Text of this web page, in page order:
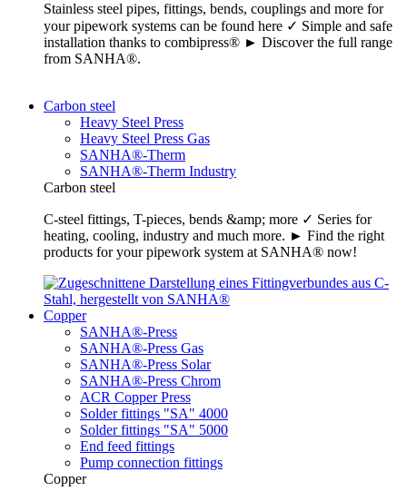
Stainless steel pipes, fittings, bends, couplings and more for
your pipework systems can be found here ✓ Simple and safe
installation thanks to combipress® ► Discover the full range
from SANHA®.
Carbon steel
Heavy Steel Press
Heavy Steel Press Gas
SANHA®-Therm
SANHA®-Therm Industry
Carbon steel
C-steel fittings, T-pieces, bends &amp; more ✓ Series for
heating, cooling, industry and much more. ► Find the right
products for your pipework system at SANHA® now!
Copper
SANHA®-Press
SANHA®-Press Gas
SANHA®-Press Solar
SANHA®-Press Chrom
ACR Copper Press
Solder fittings "SA" 4000
Solder fittings "SA" 5000
End feed fittings
Pump connection fittings
Copper